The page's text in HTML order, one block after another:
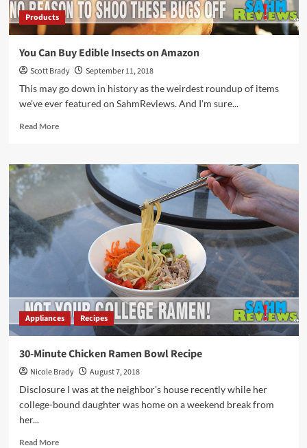
Products
You Can Buy Edible Insects on Amazon
Scott Brady
September 11, 2018
This may go down in history as the weirdest roundup of items
we've ever featured on SahmReviews. And I'm sure...
Read MoreRead
You
Can
Edible
Insects
on
Appliances Recipes
30-Minute Chicken Ramen Bowl Recipe
Nicole Brady
August 7, 2018
Disclosure I was at the neighbor's house recently while her
college-bound daughter was home on a weekend break from
her...
Read MoreRead